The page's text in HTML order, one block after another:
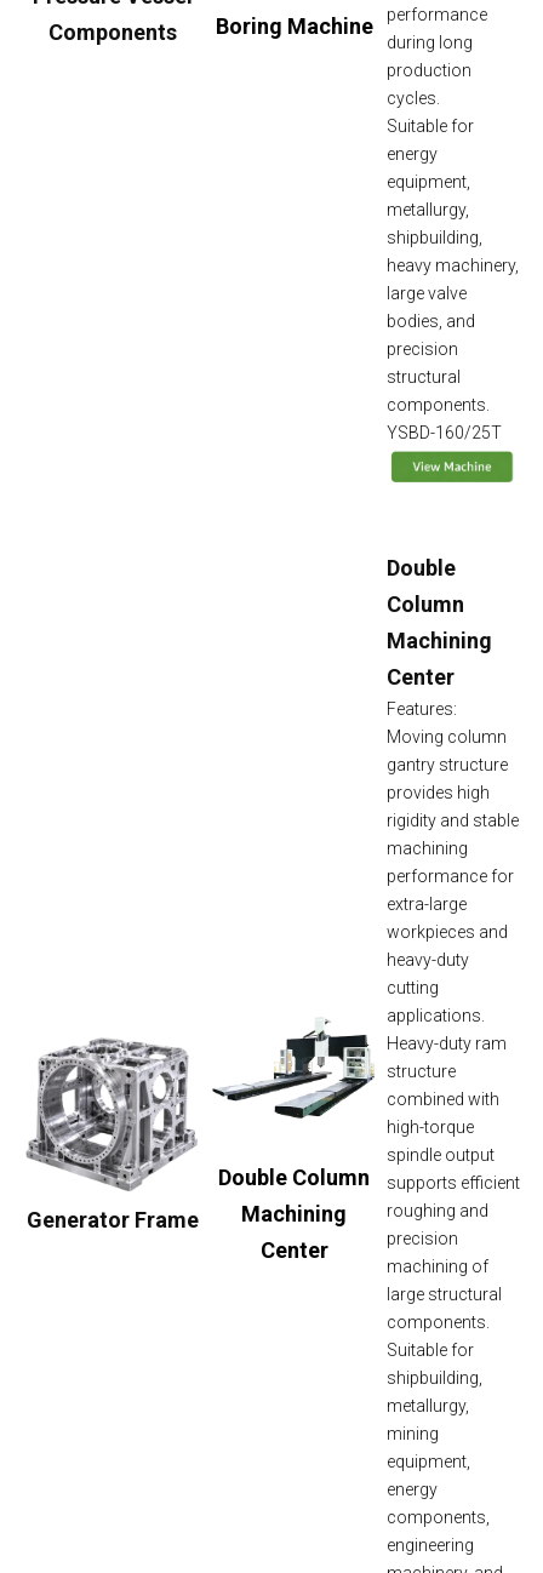
Components
Boring Machine
performance
during long
production
cycles.
Suitable for
energy
equipment,
metallurgy,
shipbuilding,
heavy machinery,
large valve
bodies, and
precision
structural
components.
YSBD-160/25T
Generator Frame
Double Column
Machining
Center
Double
Column
Machining
Center
Features:
Moving column
gantry structure
provides high
rigidity and stable
machining
performance for
extra-large
workpieces and
heavy-duty
cutting
applications.
Heavy-duty ram
structure
combined with
high-torque
spindle output
supports efficient
roughing and
precision
machining of
large structural
components.
Suitable for
shipbuilding,
metallurgy,
mining
equipment,
energy
components,
engineering